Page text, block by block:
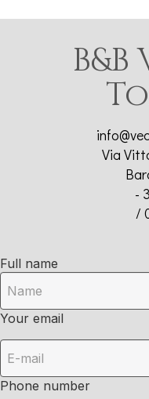
Via
-
/
Full name
Your email
Phone number